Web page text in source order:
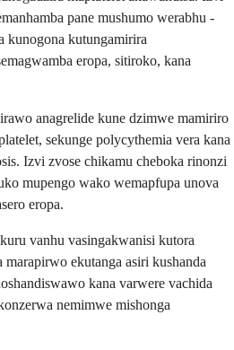
pane mushumo werabhu -
kunogona kutungamirira
eropa, sitiroko, kana
anagrelide kune dzimwe mamiriro
sekunge polycythemia vera kana
Izvi zvose chikamu cheboka rinonzi
mupengo wako wemapfupa unova
eropa.
vanhu vasingakwanisi kutora
ekutanga asiri kushanda
kana varwere vachida
nemimwe mishonga